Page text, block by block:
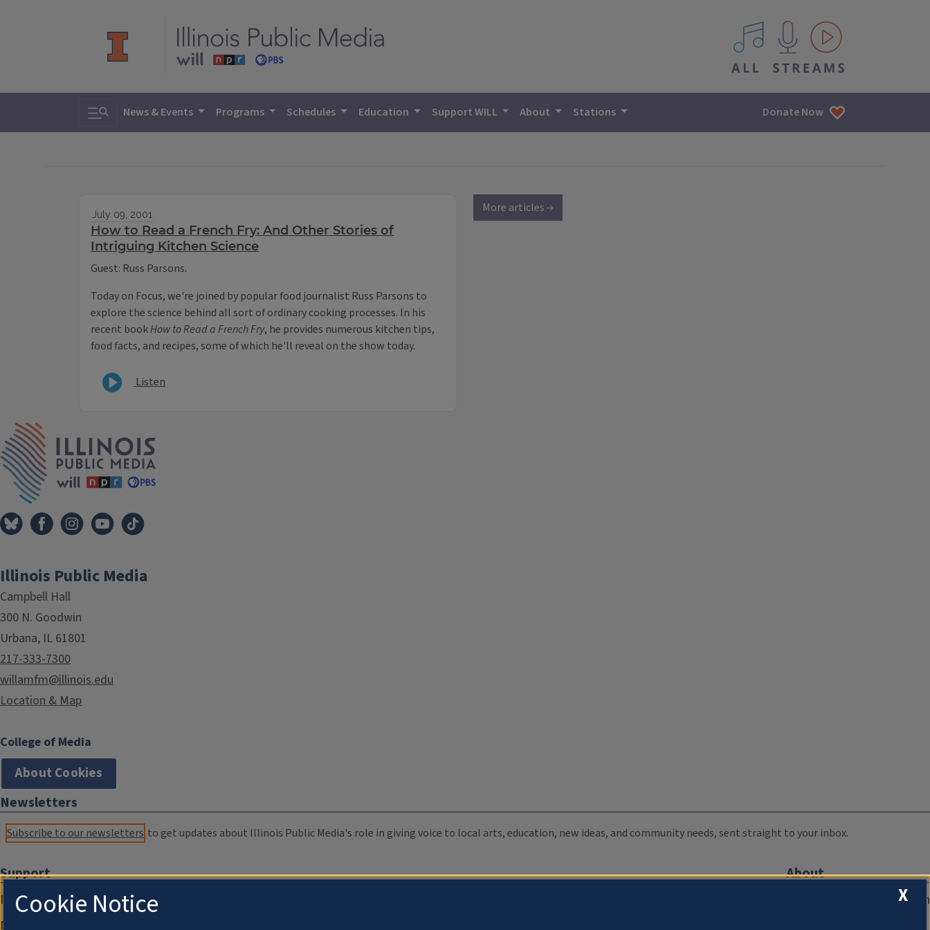
All IPM content streams
Toggle search
News & Events Programs Schedules Education Support WILL About Stations Donate Now
July 09, 2001
How to Read a French Fry: And Other Stories of
Intriguing Kitchen Science
Guest: Russ Parsons.
Today on Focus, we're joined by popular food journalist Russ Parsons to
explore the science behind all sort of ordinary cooking processes. In his
recent bookHow to Read a French Fry, he provides numerous kitchen tips,
food facts, and recipes, some of which he'll reveal on the show today.
Listen
More articles →
Illinois Public Media
Campbell Hall
300 N. Goodwin
Urbana, IL 61801
217-333-7300
willamfm@illinois.edu
Location & Map
College of Media
About Cookies
Newsletters
Subscribe to our newsletters to get updates about Illinois Public Media's role in giving voice to local arts, education, new ideas, and community needs, sent straight to your inbox.
Support
Donate
Membership Information
About
Compliance Documentation
X
Cookie Notice